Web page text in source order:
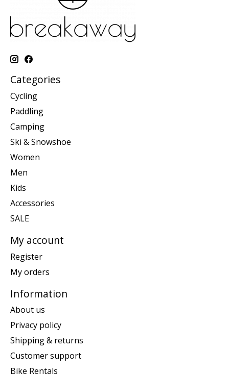
Categories
Cycling
Paddling
Camping
Ski & Snowshoe
Women
Men
Kids
Accessories
SALE
My account
Register
My orders
Information
About us
Privacy policy
Shipping & returns
Customer support
Bike Rentals